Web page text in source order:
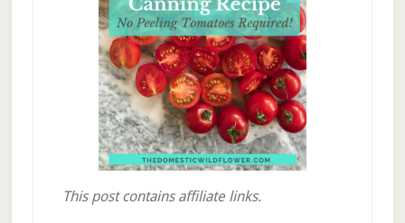
This post contains affiliate links.